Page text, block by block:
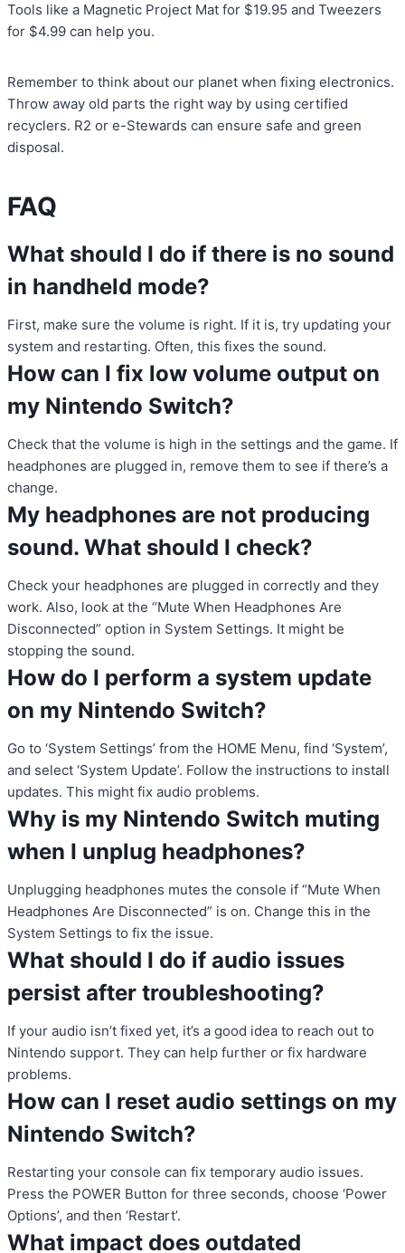
Tools like a Magnetic Project Mat for $19.95 and Tweezers
for $4.99 can help you.
Remember to think about our planet when fixing electronics.
Throw away old parts the right way by using certified
recyclers. R2 or e-Stewards can ensure safe and green
disposal.
FAQ
What should I do if there is no sound
in handheld mode?
First, make sure the volume is right. If it is, try updating your
system and restarting. Often, this fixes the sound.
How can I fix low volume output on
my Nintendo Switch?
Check that the volume is high in the settings and the game. If
headphones are plugged in, remove them to see if there’s a
change.
My headphones are not producing
sound. What should I check?
Check your headphones are plugged in correctly and they
work. Also, look at the “Mute When Headphones Are
Disconnected” option in System Settings. It might be
stopping the sound.
How do I perform a system update
on my Nintendo Switch?
Go to ‘System Settings’ from the HOME Menu, find ‘System’,
and select ‘System Update’. Follow the instructions to install
updates. This might fix audio problems.
Why is my Nintendo Switch muting
when I unplug headphones?
Unplugging headphones mutes the console if “Mute When
Headphones Are Disconnected” is on. Change this in the
System Settings to fix the issue.
What should I do if audio issues
persist after troubleshooting?
If your audio isn’t fixed yet, it’s a good idea to reach out to
Nintendo support. They can help further or fix hardware
problems.
How can I reset audio settings on my
Nintendo Switch?
Restarting your console can fix temporary audio issues.
Press the POWER Button for three seconds, choose ‘Power
Options’, and then ‘Restart’.
What impact does outdated